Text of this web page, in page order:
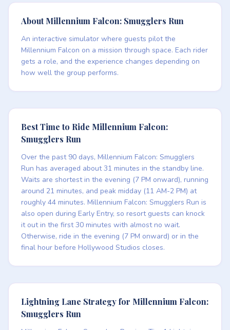
About Millennium Falcon: Smugglers Run
An interactive simulator where guests pilot the
Millennium Falcon on a mission through space. Each rider
gets a role, and the experience changes depending on
how well the group performs.
Best Time to Ride Millennium Falcon:
Smugglers Run
Over the past 90 days, Millennium Falcon: Smugglers
Run has averaged about 31 minutes in the standby line.
Waits are shortest in the evening (7 PM onward), running
around 21 minutes, and peak midday (11 AM-2 PM) at
roughly 44 minutes. Millennium Falcon: Smugglers Run is
also open during Early Entry, so resort guests can knock
it out in the first 30 minutes with almost no wait.
Otherwise, ride in the evening (7 PM onward) or in the
final hour before Hollywood Studios closes.
Lightning Lane Strategy for Millennium Falcon:
Smugglers Run